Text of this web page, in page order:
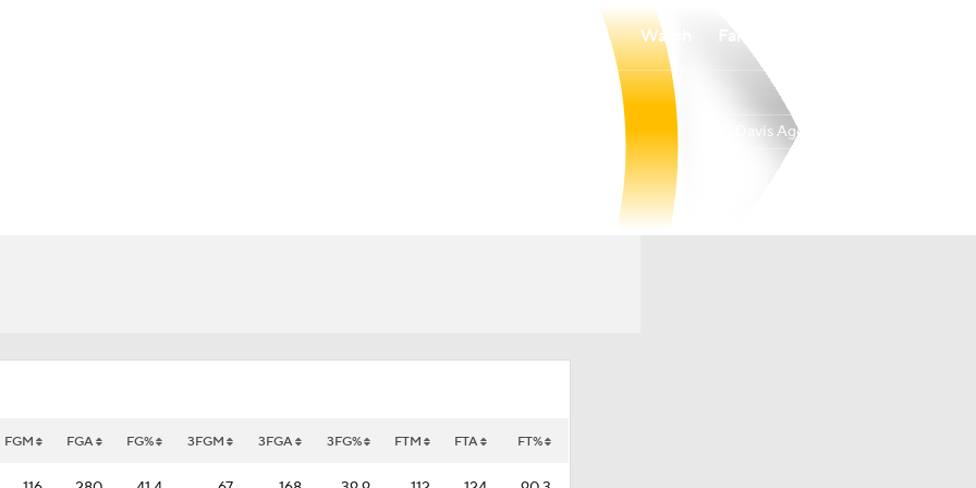
Watch
UC Davis Aggies
FGM FGA FG% 3FGM 3FGA 3FG% FTM FTA FT%